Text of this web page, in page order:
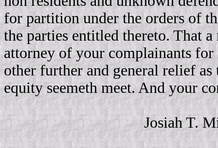
for partition under the orders of
the parties entitled thereto. That
attorney of your complainants
other further and general relief as
equity seemeth meet. And your
Josiah T. Mills, R.